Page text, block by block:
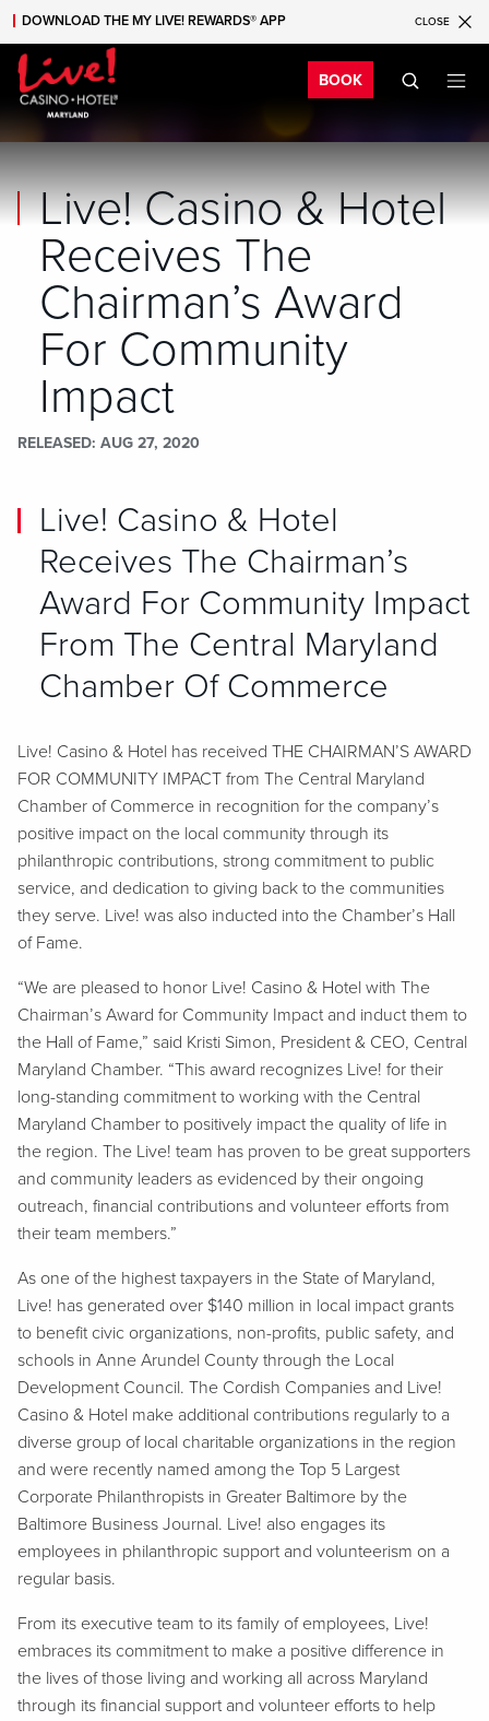
Skip to main content
Skip to mobile navigation
Skip to search
DOWNLOAD THE MY LIVE! REWARDS® APP CLOSE
BOOK
Live! Casino & Hotel
Receives The
Chairman’s Award
For Community
Impact
RELEASED AUG 27, 2020
Live! Casino & Hotel
Receives The Chairman’s
Award For Community Impact
From The Central Maryland
Chamber Of Commerce
Live! Casino & Hotel has received THE CHAIRMAN’S AWARD
FOR COMMUNITY IMPACT from The Central Maryland
Chamber of Commerce in recognition for the company’s
positive impact on the local community through its
philanthropic contributions, strong commitment to public
service, and dedication to giving back to the communities
they serve. Live! was also inducted into the Chamber’s Hall
of Fame.
“We are pleased to honor Live! Casino & Hotel with The
Chairman’s Award for Community Impact and induct them to
the Hall of Fame,” said Kristi Simon, President & CEO, Central
Maryland Chamber. “This award recognizes Live! for their
long-standing commitment to working with the Central
Maryland Chamber to positively impact the quality of life in
the region. The Live! team has proven to be great supporters
and community leaders as evidenced by their ongoing
outreach, financial contributions and volunteer efforts from
their team members.”
As one of the highest taxpayers in the State of Maryland,
Live! has generated over $140 million in local impact grants
to benefit civic organizations, non-profits, public safety, and
schools in Anne Arundel County through the Local
Development Council. The Cordish Companies and Live!
Casino & Hotel make additional contributions regularly to a
diverse group of local charitable organizations in the region
and were recently named among the Top 5 Largest
Corporate Philanthropists in Greater Baltimore by the
Baltimore Business Journal. Live! also engages its
employees in philanthropic support and volunteerism on a
regular basis.
From its executive team to its family of employees, Live!
embraces its commitment to make a positive difference in
the lives of those living and working all across Maryland
through its financial support and volunteer efforts to help